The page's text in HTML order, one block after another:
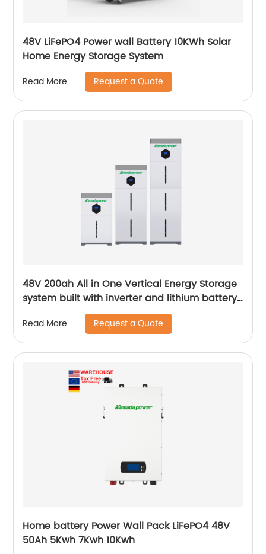
48V LiFePO4 Power wall Battery 10KWh Solar
Home Energy Storage System
Read More Request a Quote
48V 200ah All in One Vertical Energy Storage
system built with inverter and lithium battery
Read More Request a Quote
Home battery Power Wall Pack LiFePO4 48V
50Ah 5Kwh 7Kwh 10Kwh